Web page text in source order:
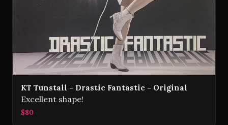
KT Tunstall - Drastic Fantastic - Original
Excellent shape!
$80